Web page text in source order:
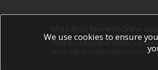
White Rose Research Online is
More
We use cookies to ensure